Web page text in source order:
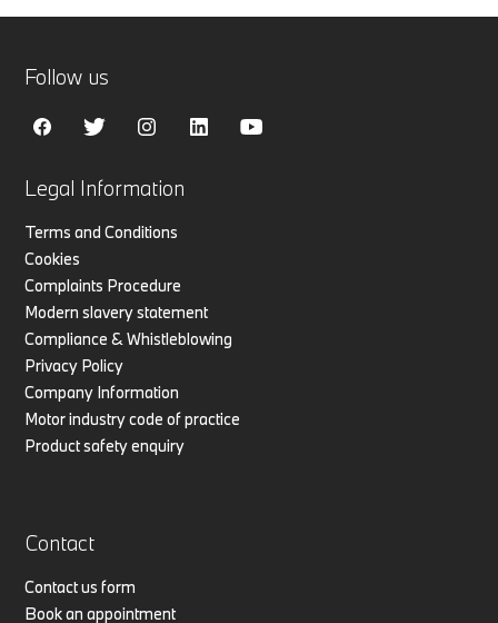
Legal Information
Terms and Conditions
Cookies
Complaints Procedure
Modern slavery statement
Compliance & Whistleblowing
Privacy Policy
Company Information
Motor industry code of practice
Product safety enquiry
Contact
Contact us form
Book an appointment
Follow us